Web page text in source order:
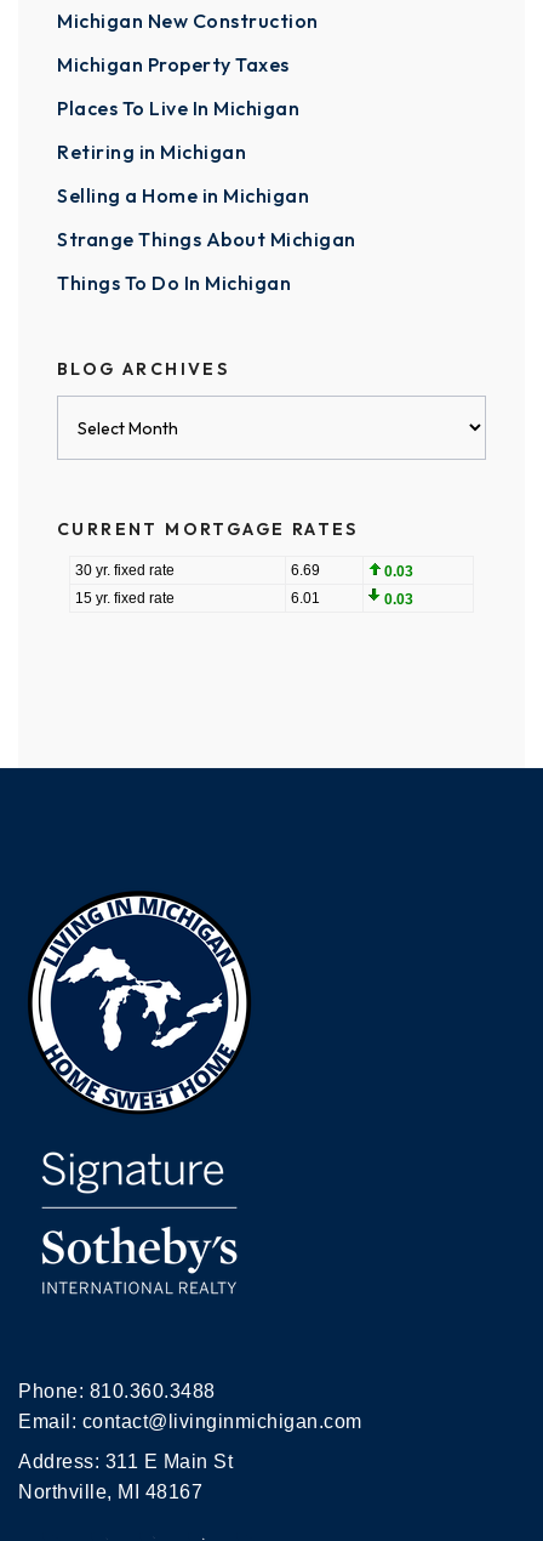
Michigan New Construction
Michigan Property Taxes
Places To Live In Michigan
Retiring in Michigan
Selling a Home in Michigan
Strange Things About Michigan
Things To Do In Michigan
BLOG ARCHIVES
CURRENT MORTGAGE RATES
Phone: 810.360.3488
Email: contact@livinginmichigan.com
Address: 311 E Main St
Northville, MI 48167